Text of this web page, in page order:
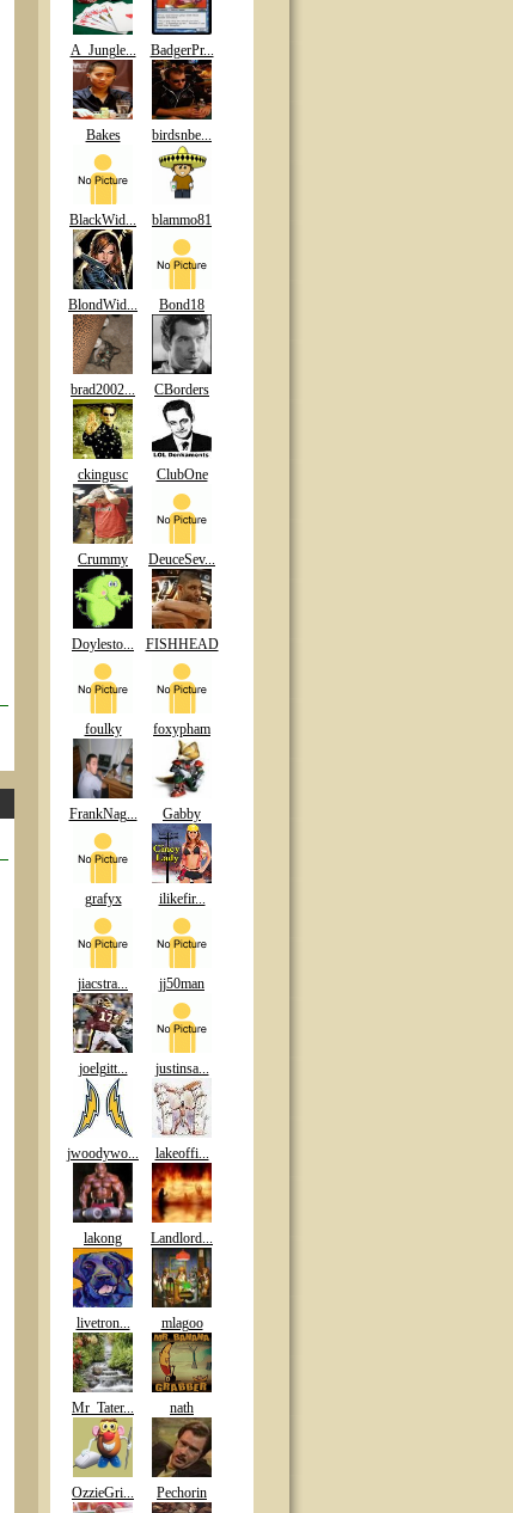
A_Jungle... BadgerPr...
Bakes birdsnbe...
BlackWid... blammo81
BlondWid... Bond18
brad2002... CBorders
ckingusc ClubOne
Crummy DeuceSev...
Doylesto... FISHHEAD
foulky foxypham
FrankNag... Gabby
grafyx ilikefir...
jiacstra... jj50man
joelgitt... justinsa...
jwoodywo... lakeoffi...
lakong Landlord...
livetron... mlagoo
Mr_Tater... nath
OzzieGri... Pechorin